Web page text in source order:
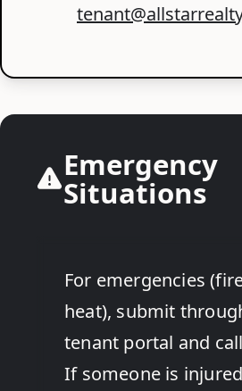
Emergency
Situations
For emergencies
heat), submit
tenant portal and
If someone is